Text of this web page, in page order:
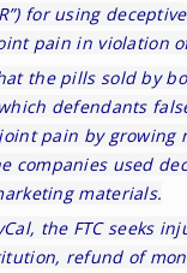
for using
pain in violation of
the pills sold by
defendants
pain by growing
companies used
materials.
the FTC seeks
refund of